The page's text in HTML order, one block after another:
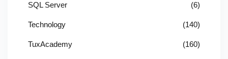
SQL Server (6)
Technology (140)
TuxAcademy (160)